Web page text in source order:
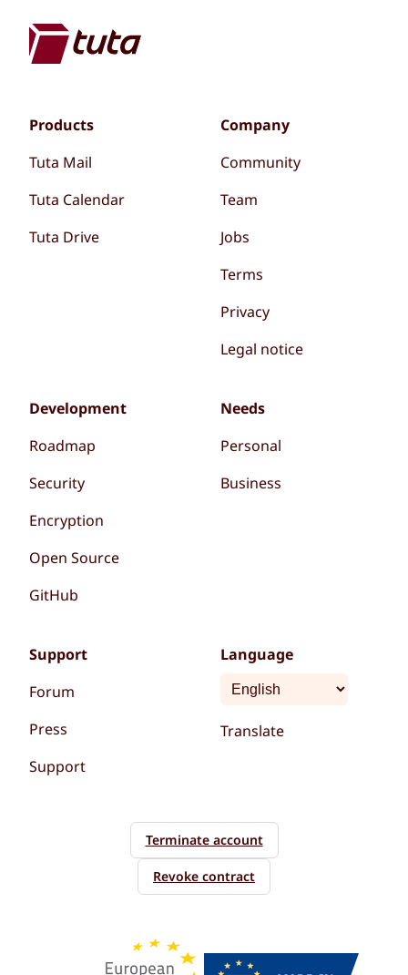
Products
Tuta Mail
Tuta Calendar
Tuta Drive
Company
Community
Team
Jobs
Terms
Privacy
Legal notice
Development
Roadmap
Security
Encryption
Open Source
GitHub
Needs
Personal
Business
Support
Forum
Press
Support
Language
Translate
Terminate account
Revoke contract